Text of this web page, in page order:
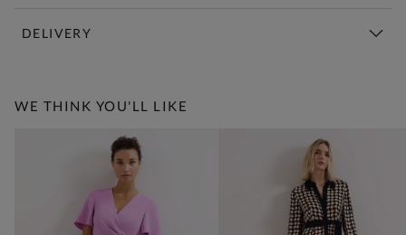
DELIVERY
WE THINK YOU'LL LIKE